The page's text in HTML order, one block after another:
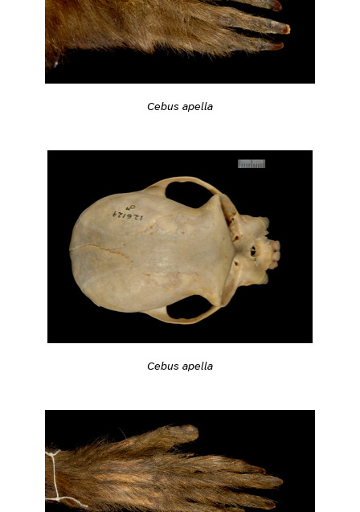
Cebus apella
Cebus apella